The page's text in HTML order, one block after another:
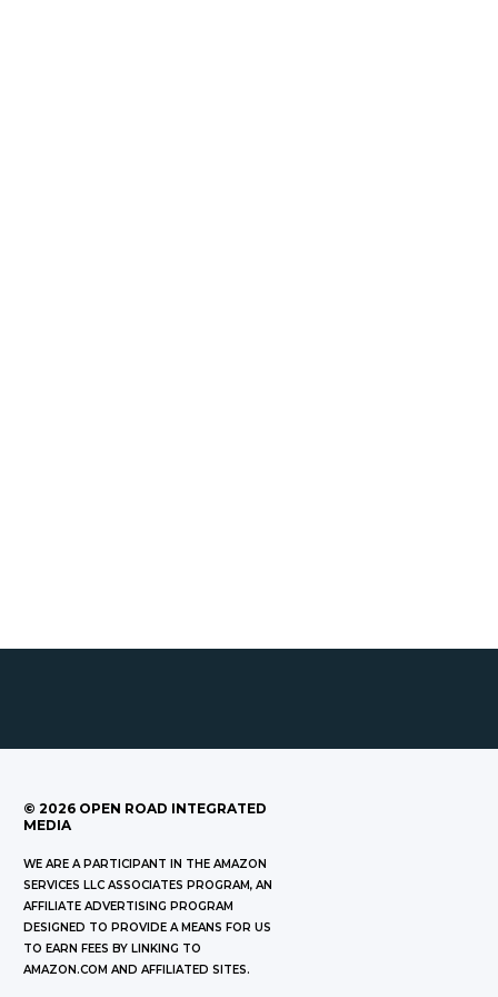
© 2026 OPEN ROAD INTEGRATED
MEDIA
WE ARE A PARTICIPANT IN THE AMAZON
SERVICES LLC ASSOCIATES PROGRAM, AN
AFFILIATE ADVERTISING PROGRAM
DESIGNED TO PROVIDE A MEANS FOR US
TO EARN FEES BY LINKING TO
AMAZON.COM AND AFFILIATED SITES.